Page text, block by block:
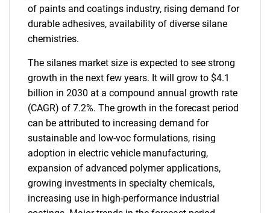
of paints and coatings industry, rising demand for
durable adhesives, availability of diverse silane
chemistries.
The silanes market size is expected to see strong
growth in the next few years. It will grow to $4.1
billion in 2030 at a compound annual growth rate
(CAGR) of 7.2%. The growth in the forecast period
can be attributed to increasing demand for
sustainable and low-voc formulations, rising
adoption in electric vehicle manufacturing,
expansion of advanced polymer applications,
growing investments in specialty chemicals,
increasing use in high-performance industrial